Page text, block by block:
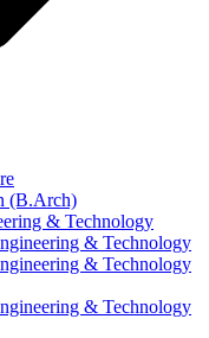
(B.Arch)
& Technology
& Technology
& Technology
& Technology